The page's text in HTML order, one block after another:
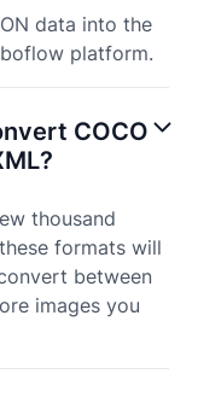
data into the
platform.
COCO
thousand
formats will
between
images you